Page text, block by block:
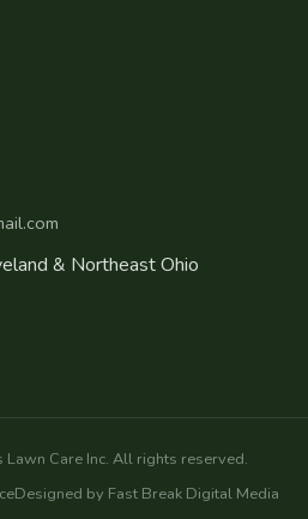
& Northeast Ohio
Lawn Care Inc. All rights reserved.
Designed by Fast Break Digital Media